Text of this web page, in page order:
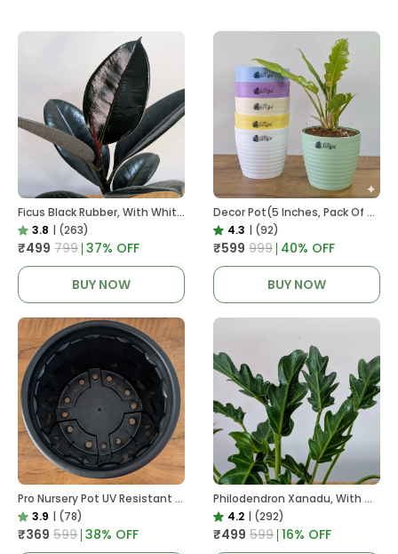
Ficus Black Rubber, With White Decor Pot
3.8 | (263)
₹499 ₹799 37% OFF
BUY NOW
Decor Pot(5 Inches, Pack Of 6), 6 Color Pots, (white,Blue ,Yellow,Purple,Biege,Green)
4.3 | (92)
₹599 ₹999 40% OFF
BUY NOW
Pro Nursery Pot UV Resistant In Black
3.9 | (78)
₹369 ₹599 38% OFF
Philodendron Xanadu, With White Decor Plant
4.2 | (292)
₹499 ₹599 16% OFF